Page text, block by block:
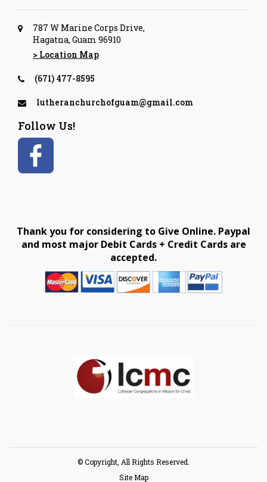
787 W Marine Corps Drive,
Hagatna, Guam 96910
> Location Map
(671) 477-8595
lutheranchurchofguam@gmail.com
Follow Us!
Thank you for considering to Give Online. Paypal
and most major Debit Cards + Credit Cards are
accepted.
© Copyright, All Rights Reserved.
Site Map